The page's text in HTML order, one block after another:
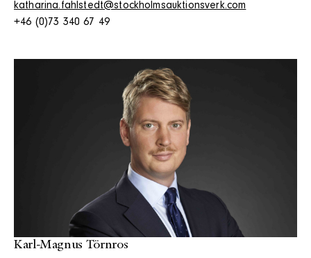
katharina.fahlstedt@stockholmsauktionsverk.com
+46 (0)73 340 67 49
Karl-Magnus Törnros